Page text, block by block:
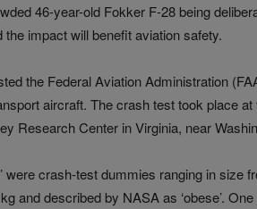
46-year-old Fokker F-28 being
impact will benefit aviation safety.
the Federal Aviation Administration
aircraft. The crash test took place
Research Center in Virginia, near
were crash-test dummies ranging in size
and described by NASA as ‘obese’.